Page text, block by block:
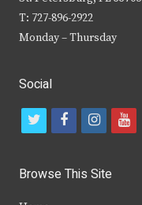
T: 727-896-2922
Monday – Thursday
Social
t
i
f
c
i
s
y
Browse This Site